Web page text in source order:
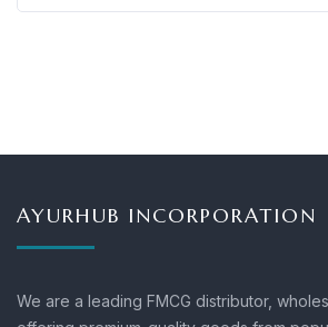
AYURHUB INCORPORATION
We are a leading FMCG distributor,